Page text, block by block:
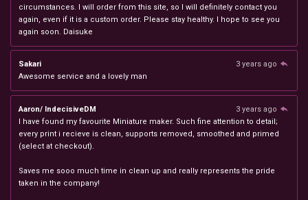
circumstances. I will order from this site, so I will definitely contact you
again, even if it is a custom order. Please stay healthy. I hope to see you
again soon. Daisuke
Sakari
3 years ago
Awesome service and a lovely man
Aaron/ IndecisiveDM
3 years ago
I have found my favourite Miniature maker. Such fine attention to detail;
every print i recieve is clean, supports removed, smoothed and primed
(select at checkout).
Saves me sooo much time in clean up and really represents the pride
taken in the company!